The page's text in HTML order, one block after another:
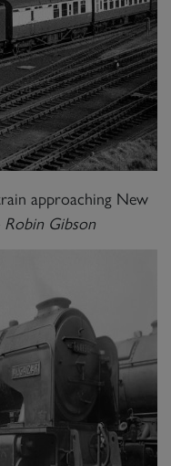
approaching New
Robin Gibson